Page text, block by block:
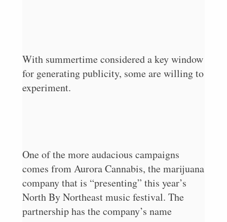
With summertime considered a key window
for generating publicity, some are willing to
experiment.
One of the more audacious campaigns
comes from Aurora Cannabis, the marijuana
company that is “presenting” this year’s
North By Northeast music festival. The
partnership has the company’s name